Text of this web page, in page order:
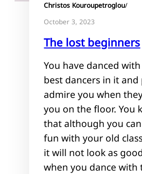
Christos Kouroupetroglou/
October 3, 2023
The lost beginners
You have danced
best dancers in it and
admire you when
you on the floor. You
that although you
fun with your old
it will not look as
when you dance with